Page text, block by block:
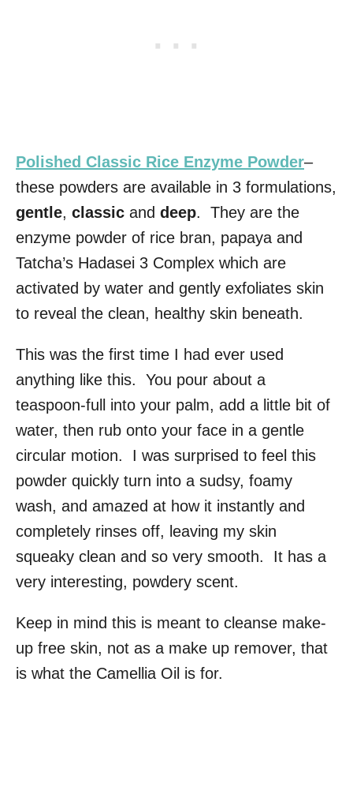
Polished Classic Rice Enzyme Powder–
these powders are available in 3 formulations,
gentle, classic and deep. They are the
enzyme powder of rice bran, papaya and
Tatcha’s Hadasei 3 Complex which are
activated by water and gently exfoliates skin
to reveal the clean, healthy skin beneath.
This was the first time I had ever used
anything like this. You pour about a
teaspoon-full into your palm, add a little bit of
water, then rub onto your face in a gentle
circular motion. I was surprised to feel this
powder quickly turn into a sudsy, foamy
wash, and amazed at how it instantly and
completely rinses off, leaving my skin
squeaky clean and so very smooth. It has a
very interesting, powdery scent.
Keep in mind this is meant to cleanse make-
up free skin, not as a make up remover, that
is what the Camellia Oil is for.